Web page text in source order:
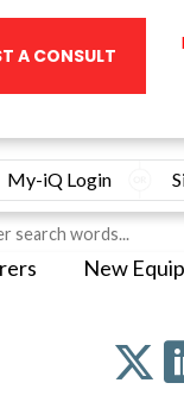
A CONSULT
New
My-iQ Login